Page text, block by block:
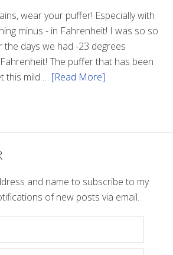
Tunnel
wear your puffer! Especially with
minus - in Fahrenheit! I was so so
the days we had -23 degrees
The puffer that has been
this mild … [Read More]
and name to subscribe to my
of new posts via email.